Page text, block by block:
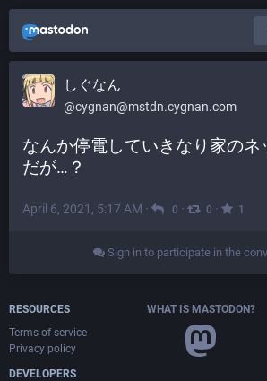
しぐなん
@cygnan@mstdn.cygnan.com
なんか停電していきなり家のネ
だが…？
April 6, 2021, 5:17 AM · 0 · 0 · 1
Sign in to participate in the
RESOURCES
Terms of service
Privacy policy
DEVELOPERS
WHAT IS MASTODON?